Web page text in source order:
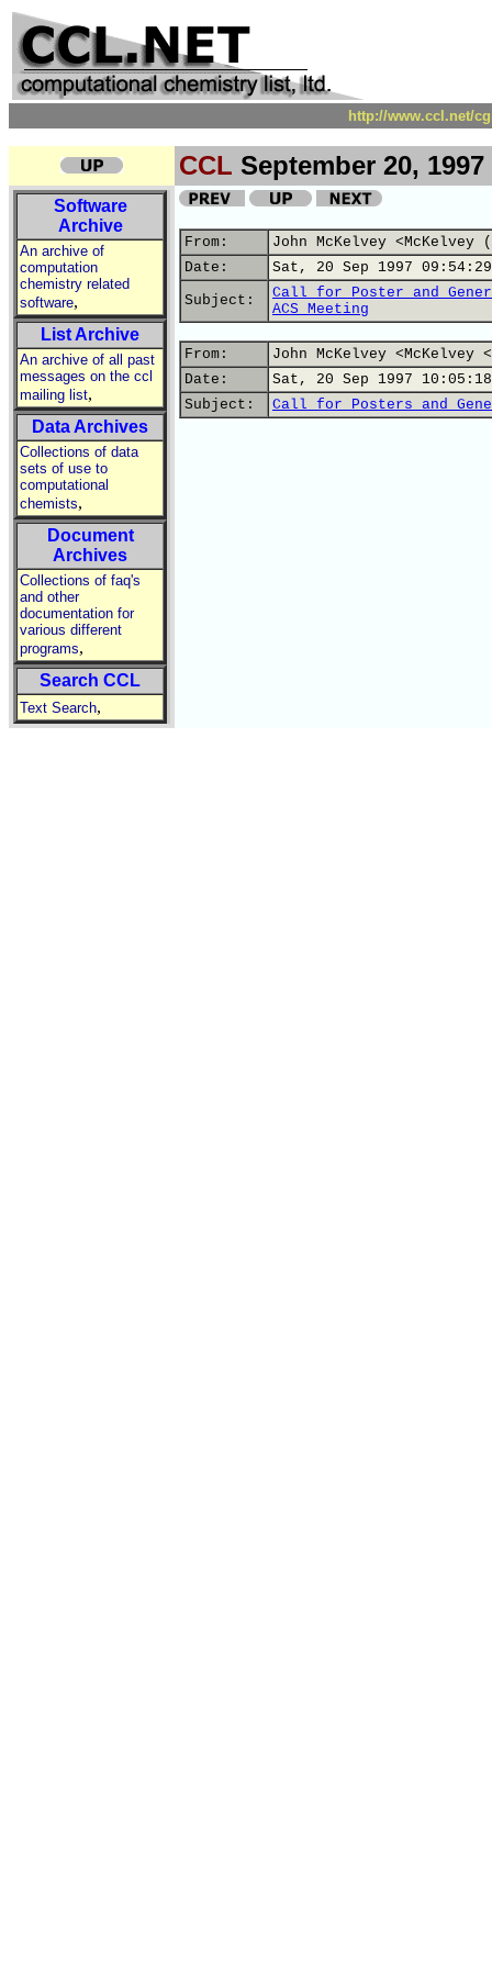
http://www.ccl.net/
CCL September 20, 1997
Software
Archive
An archive of
computation
chemistry related
software,
List Archive
An archive of all past
messages on the ccl
mailing list,
Data Archives
Collections of data
sets of use to
computational
chemists,
Document
Archives
Collections of faq's
and other
documentation for
various different
programs,
Search CCL
Text Search,
From:
John McKelvey
Date:
Sat, 20 Sep 1997
Subject:
Call for Poster and
ACS Meeting
From:
John McKelvey <McKelvey
Date:
Sat, 20 Sep 1997
Subject:
Call for Posters and